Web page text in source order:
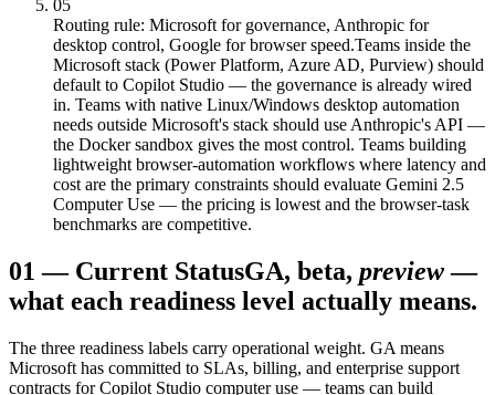
05
Routing rule: Microsoft for governance, Anthropic for
desktop control, Google for browser speed.Teams inside the
Microsoft stack (Power Platform, Azure AD, Purview) should
default to Copilot Studio — the governance is already wired
in. Teams with native Linux/Windows desktop automation
needs outside Microsoft's stack should use Anthropic's API —
the Docker sandbox gives the most control. Teams building
lightweight browser-automation workflows where latency and
cost are the primary constraints should evaluate Gemini 2.5
Computer Use — the pricing is lowest and the browser-task
benchmarks are competitive.
01 — Current StatusGA, beta, preview —
what each readiness level actually means.
The three readiness labels carry operational weight. GA means
Microsoft has committed to SLAs, billing, and enterprise support
contracts for Copilot Studio computer use — teams can build